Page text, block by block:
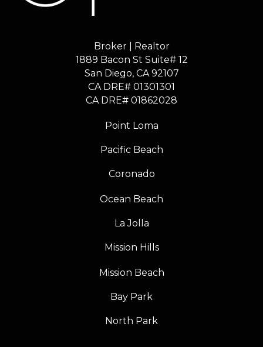
Broker | Realtor
1889 Bacon St Suite# 12
​​​​​​​San Diego, CA 92107
CA DRE# 01301301
​​​​​​​CA DRE# 01862028
Point Loma
Pacific Beach
Coronado
Ocean Beach
La Jolla
Mission Hills
Mission Beach
Bay Park
North Park